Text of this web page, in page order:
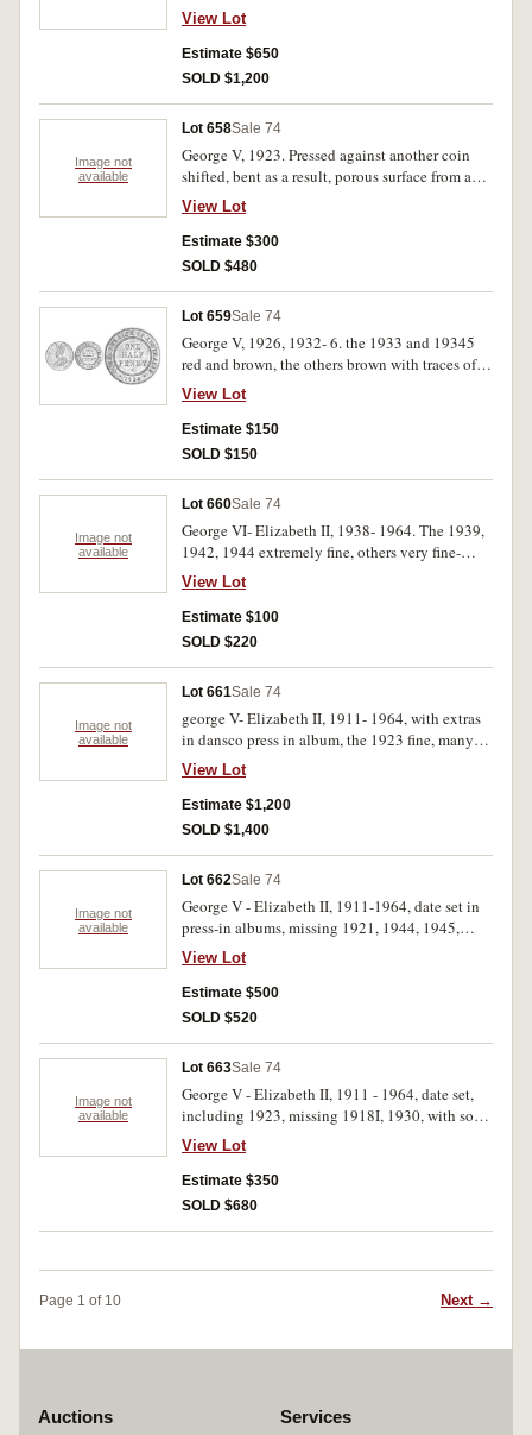
View Lot
Estimate $650
SOLD $1,200
Image not
available
Lot 658Sale 74
George V, 1923. Pressed against another coin
shifted, bent as a result, porous surface from acid
clean, otherwise fine.
View Lot
Estimate $300
SOLD $480
Lot 659Sale 74
George V, 1926, 1932- 6. the 1933 and 19345
red and brown, the others brown with traces of
red, good extremely fine and nearly
uncirculated. (5)
View Lot
Estimate $150
SOLD $150
Image not
available
Lot 660Sale 74
George VI- Elizabeth II, 1938- 1964. The 1939,
1942, 1944 extremely fine, others very fine-
uncirculated. (32)
View Lot
Estimate $100
SOLD $220
Image not
available
Lot 661Sale 74
george V- Elizabeth II, 1911- 1964, with extras
in dansco press in album, the 1923 fine, many
others above average, the 1922 with mint red.
Fine- uncirculated. (80)
View Lot
Estimate $1,200
SOLD $1,400
Image not
available
Lot 662Sale 74
George V - Elizabeth II, 1911-1964, date set in
press-in albums, missing 1921, 1944, 1945,
1945Y, includes 1923 (good very fine corroded
reverse, and a few others. Fine - uncirculated.
(76)
View Lot
Estimate $500
SOLD $520
Image not
available
Lot 663Sale 74
George V - Elizabeth II, 1911 - 1964, date set,
including 1923, missing 1918I, 1930, with some
duplication. Some corrosion on 1923, good -
good very fine. (83)
View Lot
Estimate $350
SOLD $680
Page 1 of 10 Next →
Auctions Services